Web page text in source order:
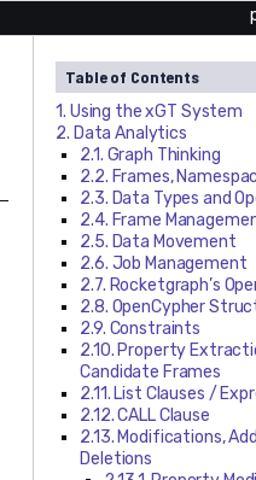
Table of Contents
1. Using thexGT System
2. Data Analytics
2.1. Graph Thinking
2.2. Frames,
2.3. Data Types and
2.4. Frame
2.5. Data Movement
2.6. Job Management
2.7. Rocketgraph’s
2.8. OpenCypher
2.9. Constraints
2.10. Property
Candidate Frames
2.11. List Clauses /
2.12. CALL Clause
2.13. Modifications,
Deletions